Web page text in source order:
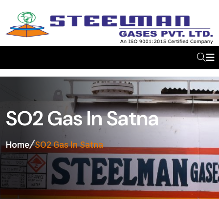
SO2 Gas In Satna
Home SO2 Gas In Satna